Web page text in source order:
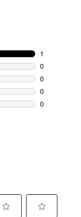
1
1 review
0
0 reviews
0
0 reviews
0
0 reviews
0